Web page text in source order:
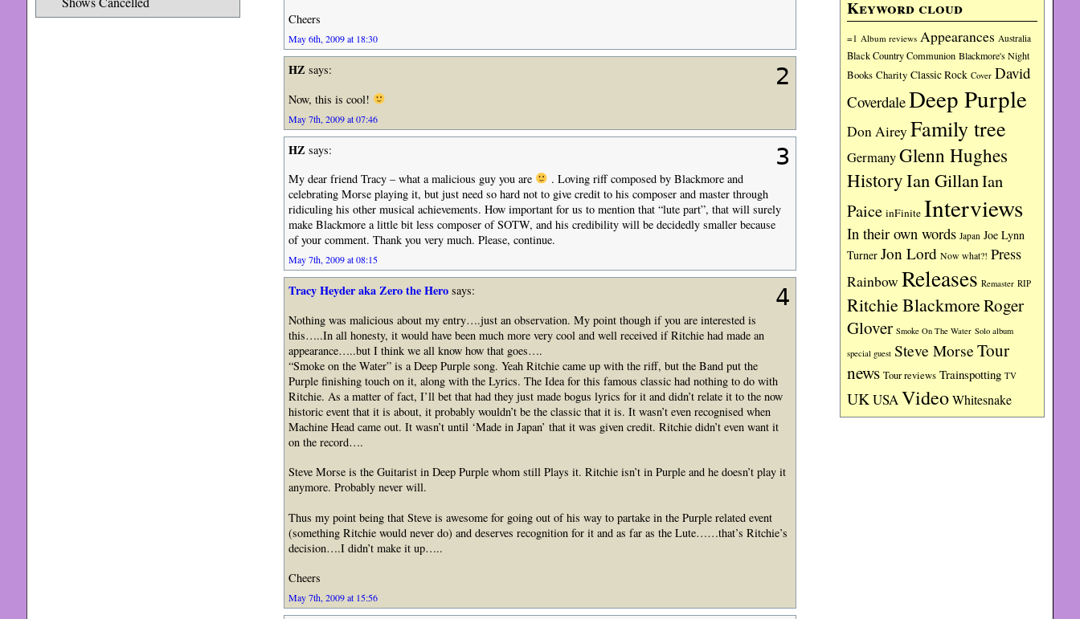
Keyword cloud
=1 Album reviews Appearances Australia
Black Country Communion Blackmore's Night
Books Charity Classic Rock Cover David
CoverdaleDeep Purple
Don Airey Family tree
GermanyGlenn Hughes
HistoryIan GillanIan
Paice inFinite Interviews
In their own words Japan Joe Lynn
Turner Jon Lord Now what?! Press
Rainbow Releases Remaster RIP
Ritchie BlackmoreRoger
Glover Smoke On The Water Solo album
special guest Steve MorseTour
news Tour reviews Trainspotting TV
UKUSAVideoWhitesnake
Cheers
May 6th, 2009 at 18:30
2
HZ says:
Now, this is cool!
May 7th, 2009 at 07:46
3
HZ says:
My dear friend Tracy – what a malicious guy you are
. Loving riff composed by Blackmore and
celebrating Morse playing it, but just need so hard not to give credit to his composer and master through
ridiculing his other musical achievements. How important for us to mention that “lute part”, that will surely
make Blackmore a little bit less composer of SOTW, and his credibility will be decidedly smaller because
of your comment. Thank you very much. Please, continue.
May 7th, 2009 at 08:15
4
Tracy Heyder aka Zero the Herosays:
Nothing was malicious about my entry….just an observation. My point though if you are interested is
this…..In all honesty, it would have been much more very cool and well received if Ritchie had made an
appearance…..but I think we all know how that goes….
“Smoke on the Water” is a Deep Purple song. Yeah Ritchie came up with the riff, but the Band put the
Purple finishing touch on it, along with the Lyrics. The Idea for this famous classic had nothing to do with
Ritchie. As a matter of fact, I’ll bet that had they just made bogus lyrics for it and didn’t relate it to the now
historic event that it is about, it probably wouldn’t be the classic that it is. It wasn’t even recognised when
Machine Head came out. It wasn’t until ‘Made in Japan’ that it was given credit. Ritchie didn’t even want it
on the record….
Steve Morse is the Guitarist in Deep Purple whom still Plays it. Ritchie isn’t in Purple and he doesn’t play it
anymore. Probably never will.
Thus my point being that Steve is awesome for going out of his way to partake in the Purple related event
(something Ritchie would never do) and deserves recognition for it and as far as the Lute……that’s Ritchie’s
decision….I didn’t make it up…..
Cheers
May 7th, 2009 at 15:56